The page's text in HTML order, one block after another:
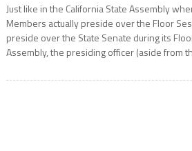
Just like in the California State Assembly
Members actually preside over the Floor
preside over the State Senate during its
Assembly, the presiding officer (aside from